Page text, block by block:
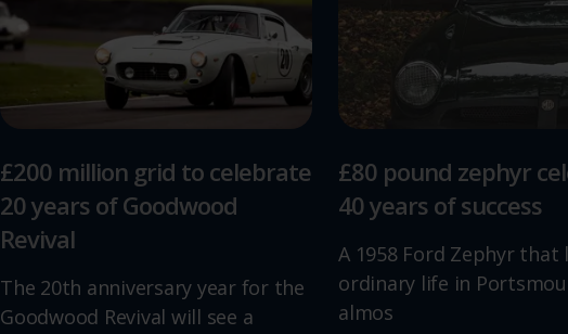
£200 million grid to celebrate
20 years of Goodwood
Revival
The 20th anniversary year for the
Goodwood Revival will see a
£80 pound zephyr
40 years of success
A 1958 Ford Zephyr that
ordinary life in
almos